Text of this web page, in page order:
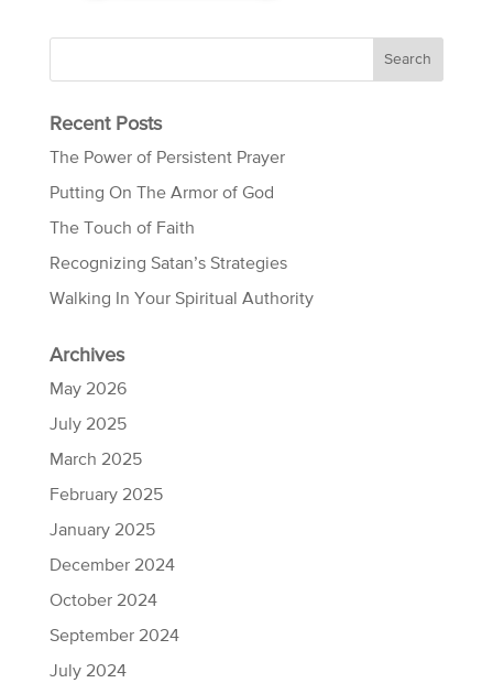
Recent Posts
The Power of Persistent Prayer
Putting On The Armor of God
The Touch of Faith
Recognizing Satan’s Strategies
Walking In Your Spiritual Authority
Archives
May 2026
July 2025
March 2025
February 2025
January 2025
December 2024
October 2024
September 2024
July 2024